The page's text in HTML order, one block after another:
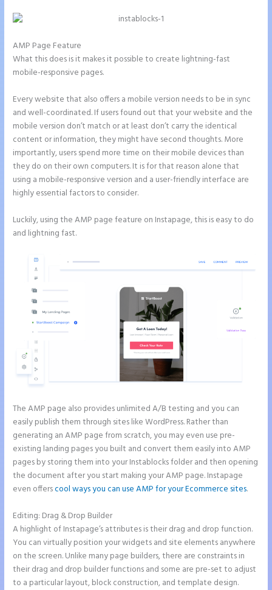
AMP Page Feature
What this does is it makes it possible to create lightning-fast
mobile-responsive pages.
Every website that also offers a mobile version needs to be in sync
and well-coordinated. If users found out that your website and the
mobile version don’t match or at least don’t carry the identical
content or information, they might have second thoughts. More
importantly, users spend more time on their mobile devices than
they do on their own computers. It is for that reason alone that
using a mobile-responsive version and a user-friendly interface are
highly essential factors to consider.
Luckily, using the AMP page feature on Instapage, this is easy to do
and lightning fast.
The AMP page also provides unlimited A/B testing and you can
easily publish them through sites like WordPress. Rather than
generating an AMP page from scratch, you may even use pre-
existing landing pages you built and convert them easily into AMP
pages by storing them into your Instablocks folder and then opening
the document after you start making your AMP page. Instapage
even offerscool ways you can use AMP for your Ecommerce sites.
Editing: Drag & Drop Builder
A highlight of Instapage’s attributes is their drag and drop function.
You can virtually position your widgets and site elements anywhere
on the screen. Unlike many page builders, there are constraints in
their drag and drop builder functions and some are pre-set to adjust
to a particular layout, block construction, and template design.